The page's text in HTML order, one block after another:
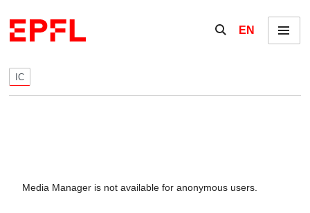
Show / hide the
EN Menu
IC
Media Manager is not available for anonymous users.